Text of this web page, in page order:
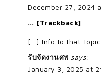
December 27, 2024
… [Trackback]
[…] Info to that
รับจัดงานศพ says:
January 3, 2025 at